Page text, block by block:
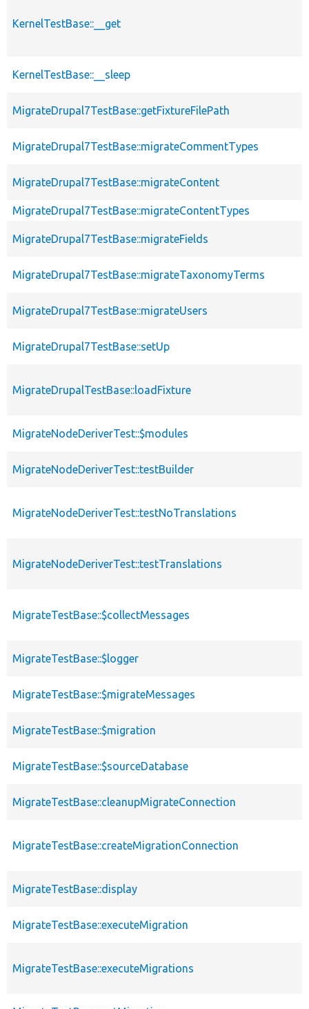
KernelTestBase::__get
KernelTestBase::__sleep
MigrateDrupal7TestBase::getFixtureFilePath
MigrateDrupal7TestBase::migrateCommentTypes
MigrateDrupal7TestBase::migrateContent
MigrateDrupal7TestBase::migrateContentTypes
MigrateDrupal7TestBase::migrateFields
MigrateDrupal7TestBase::migrateTaxonomyTerms
MigrateDrupal7TestBase::migrateUsers
MigrateDrupal7TestBase::setUp
MigrateDrupalTestBase::loadFixture
MigrateNodeDeriverTest::$modules
MigrateNodeDeriverTest::testBuilder
MigrateNodeDeriverTest::testNoTranslations
MigrateNodeDeriverTest::testTranslations
MigrateTestBase::$collectMessages
MigrateTestBase::$logger
MigrateTestBase::$migrateMessages
MigrateTestBase::$migration
MigrateTestBase::$sourceDatabase
MigrateTestBase::cleanupMigrateConnection
MigrateTestBase::createMigrationConnection
MigrateTestBase::display
MigrateTestBase::executeMigration
MigrateTestBase::executeMigrations